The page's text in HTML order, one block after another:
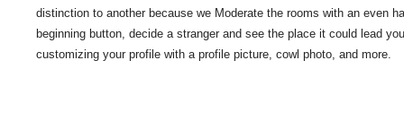
distinction to another because we Moderate the rooms with an even
beginning button, decide a stranger and see the place it could lead
customizing your profile with a profile picture, cowl photo, and more.